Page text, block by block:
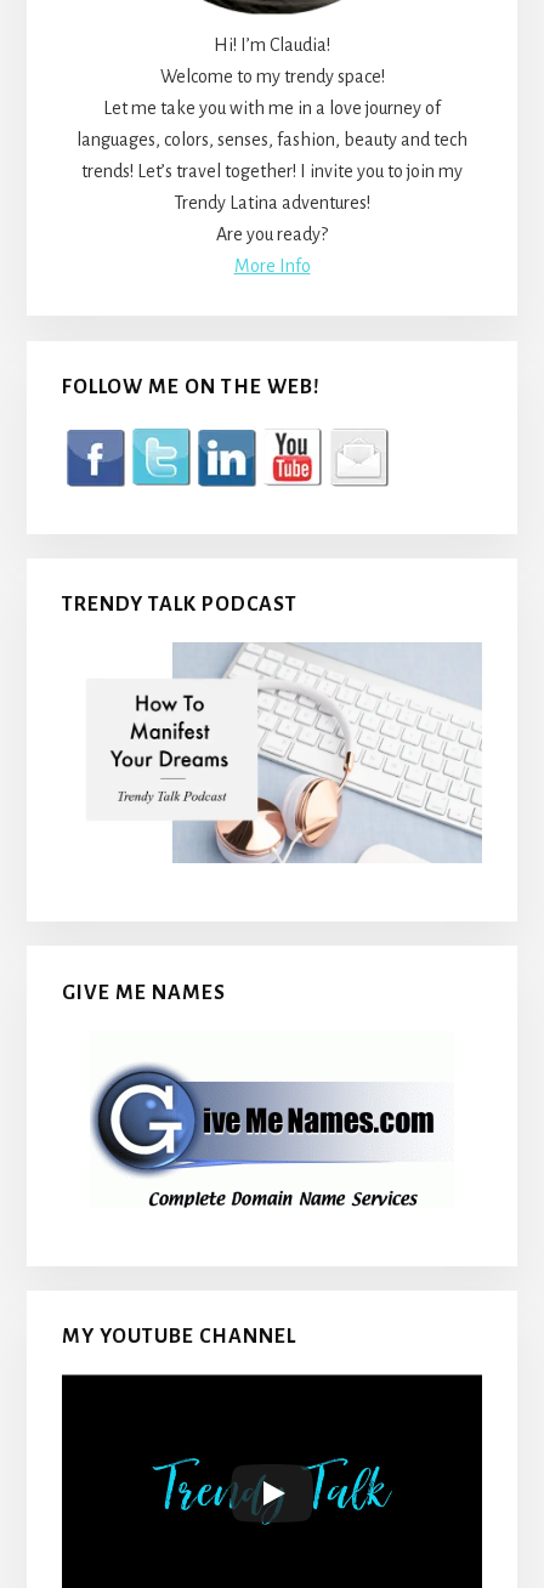
Hi! I’m Claudia!
Welcome to my trendy space!
Let me take you with me in a love journey of
languages, colors, senses, fashion, beauty and tech
trends! Let’s travel together! I invite you to join my
Trendy Latina adventures!
Are you ready?
More Info
FOLLOW ME ON THE WEB!
TRENDY TALK PODCAST
GIVE ME NAMES
MY YOUTUBE CHANNEL